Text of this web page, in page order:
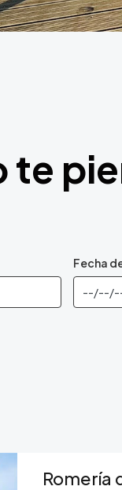
te
Fecha
Romería